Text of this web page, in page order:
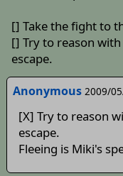
[] Take the fight to
[] Try to reason
escape.
Anonymous 2009/
[X] Try to reason
escape.
Fleeing is Miki's